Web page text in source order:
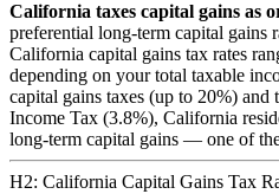
California taxes capital gains as
preferential long-term capital gains
California capital gains tax rates
depending on your total taxable
capital gains taxes (up to 20%) and
Income Tax (3.8%), California
long-term capital gains — one of
H2: California Capital Gains Tax